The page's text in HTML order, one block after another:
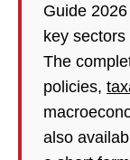
Guide
key
The
policies,
also